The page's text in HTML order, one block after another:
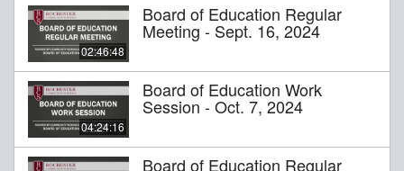
02:46:48
Board of Education Regular
Meeting - Sept. 16, 2024
04:24:16
Board of Education Work
Session - Oct. 7, 2024
Board of Education Regular